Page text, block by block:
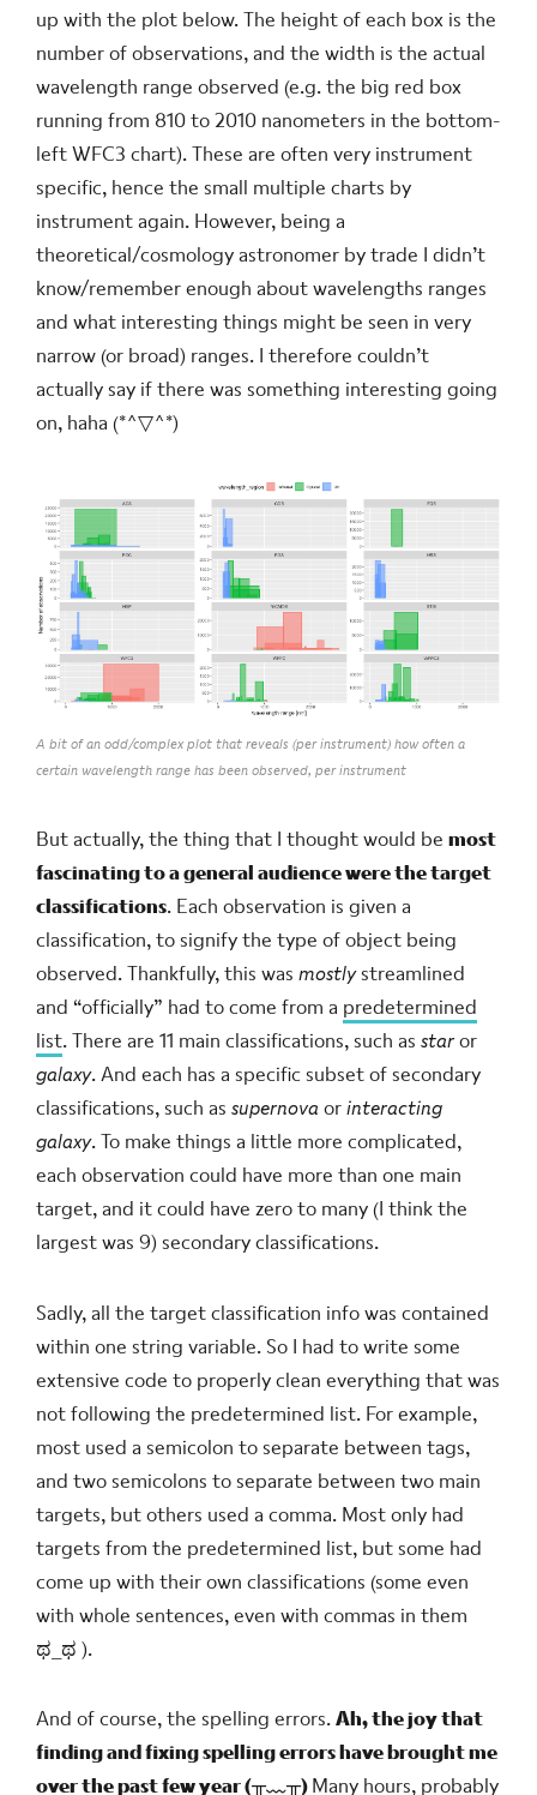
up with the plot below. The height of each box is the
number of observations, and the width is the actual
wavelength range observed (e.g. the big red box
running from 810 to 2010 nanometers in the bottom-
left WFC3 chart). These are often very instrument
specific, hence the small multiple charts by
instrument again. However, being a
theoretical/cosmology astronomer by trade I didn’t
know/remember enough about wavelengths ranges
and what interesting things might be seen in very
narrow (or broad) ranges. I therefore couldn’t
actually say if there was something interesting going
on, haha(*^▽^*)ゞ
A bit of an odd/complex plot that reveals (per instrument) how often a
certain wavelength range has been observed, per instrument
But actually, the thing that I thought would bemost
fascinating to a general audience were the target
classifications. Each observation is given a
classification, to signify the type of object being
observed. Thankfully, this wasmostlystreamlined
and “officially” had to come from a predetermined
list. There are 11 main classifications, such asstaror
galaxy. And each has a specific subset of secondary
classifications, such assupernova orinteracting
galaxy. To make things a little more complicated,
each observation could have more than one main
target, and it could have zero to many (I think the
largest was 9) secondary classifications.
Sadly, all the target classification info was contained
within one string variable. So I had to write some
extensive code to properly clean everything that was
not following the predetermined list. For example,
most used a semicolon to separate between tags,
and two semicolons to separate between two main
targets, but others used a comma. Most only had
targets from the predetermined list, but some had
come up with their own classifications (some even
with whole sentences, even with commas in them
ಥ_ಥ ).
And of course, the spelling errors.Ah, the joy that
finding and fixing spelling errors have brought me
over the past few year(╥﹏╥)Many hours, probably